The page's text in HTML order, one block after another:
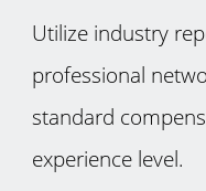
Utilize industry
professional
standard
experience level.